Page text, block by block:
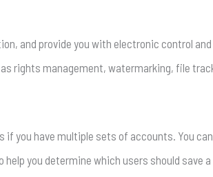
and provide you with electronic control
rights management, watermarking, file
if you have multiple sets of accounts. You
you determine which users should save